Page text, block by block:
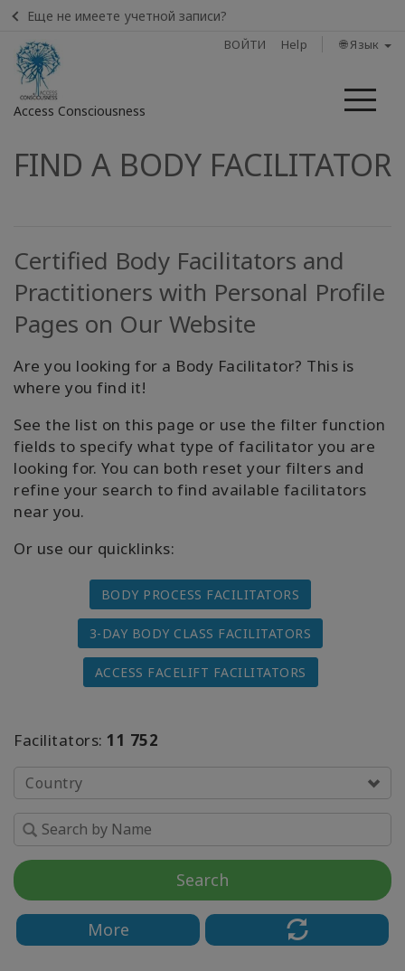
Еще не имеете учетной записи?
ВОЙТИ Help 🌐 Язык
Access Consciousness
Войти
в
Home
Body
Class
Access
Energetic
Facelift
Access
3-Day
Class
Facilitators
Upcoming
Classes
КОНТАКТЫ
FIND A BODY FACILITATOR
Certified Body Facilitators and
Practitioners with Personal Profile
Pages on Our Website
Are you looking for a Body Facilitator? This is
where you find it!
See the list on this page or use the filter function
fields to specify what type of facilitator you are
looking for. You can both reset your filters and
refine your search to find available facilitators
near you.
Or use our quicklinks:
BODY PROCESS FACILITATORS
3-DAY BODY CLASS FACILITATORS
ACCESS FACELIFT FACILITATORS
Facilitators: 11 752
Country
Search
More